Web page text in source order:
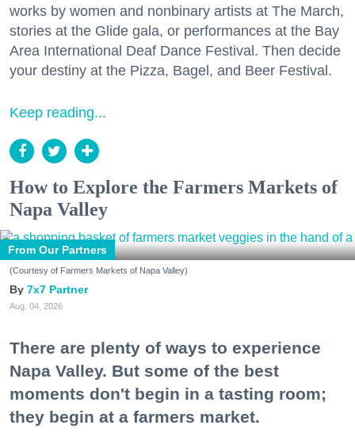
works by women and nonbinary artists at The March,
stories at the Glide gala, or performances at the Bay
Area International Deaf Dance Festival. Then decide
your destiny at the Pizza, Bagel, and Beer Festival.
Keep reading...
How to Explore the Farmers Markets of
Napa Valley
From Our Partners
(Courtesy of Farmers Markets of Napa Valley)
7x7 Partner
Aug. 04, 2026
There are plenty of ways to experience
Napa Valley. But some of the best
moments don't begin in a tasting room;
they begin at a farmers market.